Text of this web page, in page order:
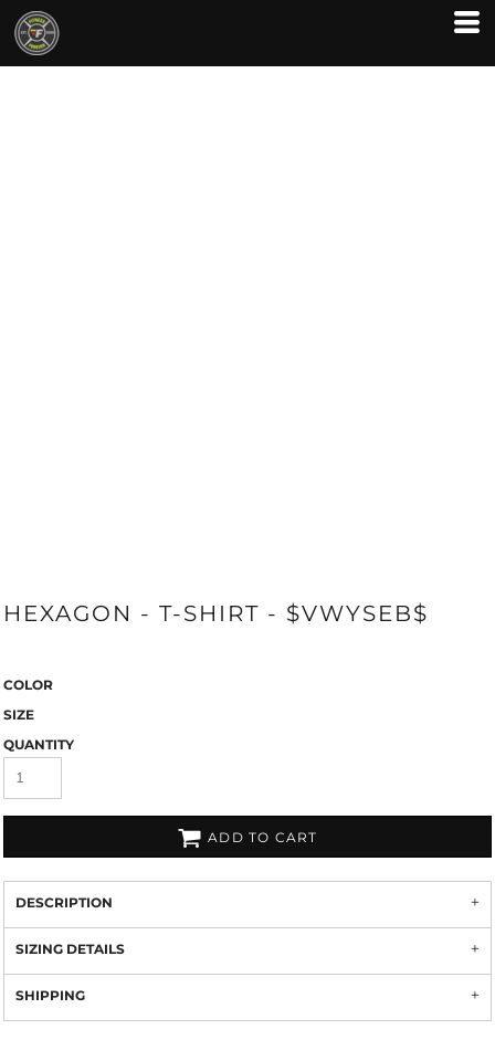
HEXAGON - T-SHIRT - $VWYSEB$
COLOR
SIZE
QUANTITY
ADD TO CART
DESCRIPTION
SIZING DETAILS
SHIPPING